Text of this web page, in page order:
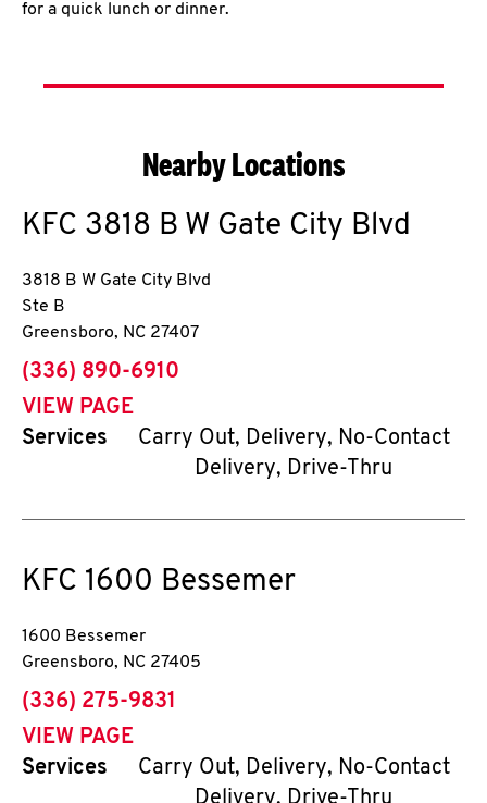
for a quick lunch or dinner.
Nearby Locations
KFC 3818 B W Gate City Blvd
3818 B W Gate City Blvd
Ste B
Greensboro, NC 27407
phone
(336) 890-6910
VIEW PAGE
Services
Carry Out, Delivery, No-Contact
Delivery, Drive-Thru
KFC 1600 Bessemer
1600 Bessemer
Greensboro, NC 27405
phone
(336) 275-9831
VIEW PAGE
Services
Carry Out, Delivery, No-Contact
Delivery, Drive-Thru